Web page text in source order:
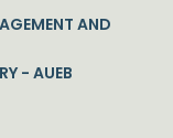
AND
- AUEB